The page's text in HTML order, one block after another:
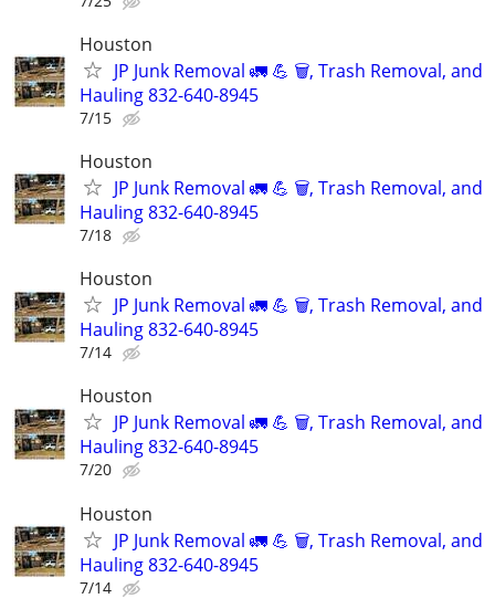
Houston
JP Junk Removal 🚛 💪 🗑️, Trash Removal, and
Hauling 832-640-8945
7/15
Houston
JP Junk Removal 🚛 💪 🗑️, Trash Removal, and
Hauling 832-640-8945
7/18
Houston
JP Junk Removal 🚛 💪 🗑️, Trash Removal, and
Hauling 832-640-8945
7/14
Houston
JP Junk Removal 🚛 💪 🗑️, Trash Removal, and
Hauling 832-640-8945
7/20
Houston
JP Junk Removal 🚛 💪 🗑️, Trash Removal, and
Hauling 832-640-8945
7/14